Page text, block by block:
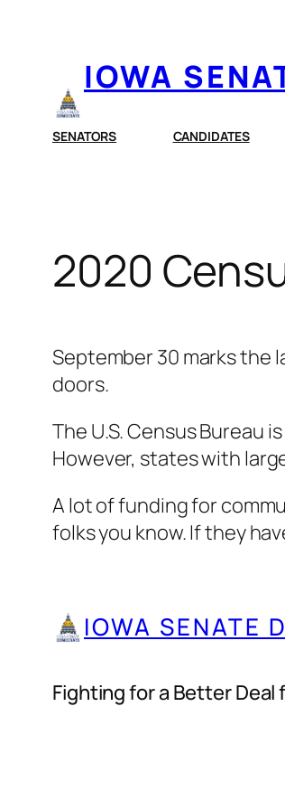
IOWA
SENATORS CANDIDATES
2020
September 30 marks the
doors.
The U.S. Census
However, states with
A lot of funding for
folks you know. If they
IOWA SENATE
Fighting for a Better Deal